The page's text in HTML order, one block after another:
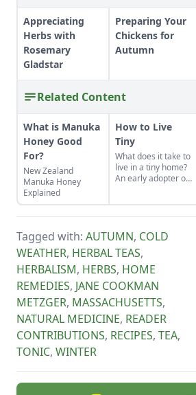
Appreciating
Herbs with
Rosemary
Gladstar
Preparing Your
Chickens for
Autumn
Related Content
What is Manuka
Honey Good
For?
New Zealand
Manuka Honey
Explained
How to Live
Tiny
What does it take to
live in a tiny home?
An early adopter of
Tagged with: AUTUMN, COLD
WEATHER, HERBAL TEAS,
HERBALISM, HERBS, HOME
REMEDIES, JANE COOKMAN
METZGER, MASSACHUSETTS,
NATURAL MEDICINE, READER
CONTRIBUTIONS, RECIPES, TEA,
TONIC, WINTER